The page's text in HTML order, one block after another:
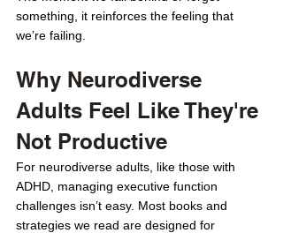
something, it reinforces the feeling that
we’re failing.
Why Neurodiverse
Adults Feel Like They're
Not Productive
For neurodiverse adults, like those with
ADHD, managing executive function
challenges isn’t easy. Most books and
strategies we read are designed for